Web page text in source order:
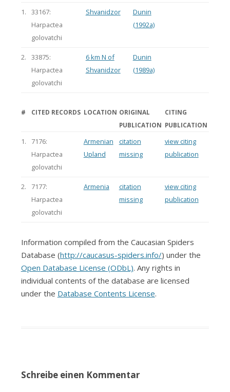
1.
33167:
Harpactea
golovatchi
Shvanidzor
Dunin
(1992a)
2.
33875:
Harpactea
golovatchi
6 km N of
Shvanidzor
Dunin
(1989a)
# CITED RECORDS LOCATION ORIGINAL
PUBLICATION
CITING
PUBLICATION
1.
7176:
Harpactea
golovatchi
Armenian
Upland
citation
missing
view citing
publication
2.
7177:
Harpactea
golovatchi
Armenia
citation
missing
view citing
publication
Information compiled from the Caucasian Spiders
Database (http://caucasus-spiders.info/) under the
Open Database License (ODbL). Any rights in
individual contents of the database are licensed
under the Database Contents License.
Schreibe einen Kommentar